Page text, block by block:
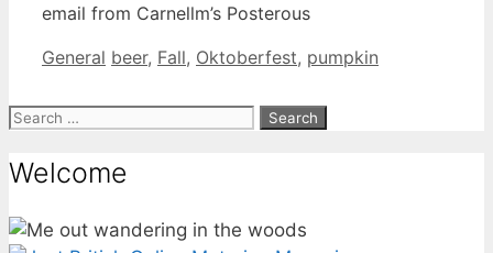
email from Carnellm’s Posterous
Categories
General Tags
beer, Fall, Oktoberfest, pumpkin
Search
Welcome